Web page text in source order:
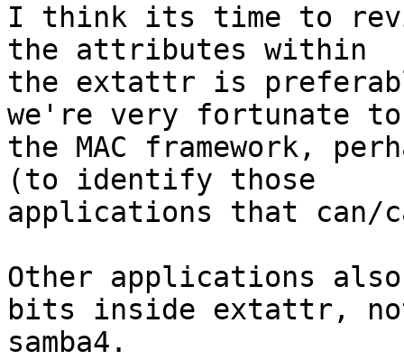
I think its time to
the attributes within
the extattr is
we're very fortunate to
the MAC framework,
(to identify those
applications that can/
Other applications
bits inside extattr,
samba4.